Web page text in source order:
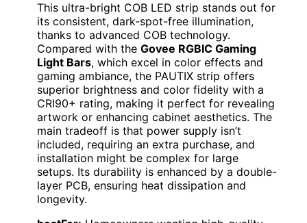
This ultra-bright COB LED strip stands out for
its consistent, dark-spot-free illumination,
thanks to advanced COB technology.
Compared with the Govee RGBIC Gaming
Light Bars, which excel in color effects and
gaming ambiance, the PAUTIX strip offers
superior brightness and color fidelity with a
CRI90+ rating, making it perfect for revealing
artwork or enhancing cabinet aesthetics. The
main tradeoff is that power supply isn’t
included, requiring an extra purchase, and
installation might be complex for large
setups. Its durability is enhanced by a double-
layer PCB, ensuring heat dissipation and
longevity.